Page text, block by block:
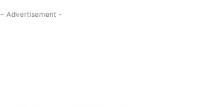
- Advertisement -